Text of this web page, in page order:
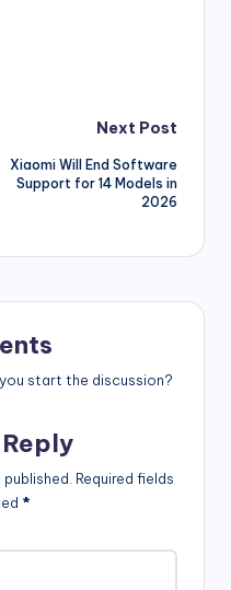
Next Post
Xiaomi Will End Software
Support for 14 Models in
2026
start the discussion?
Required fields
*